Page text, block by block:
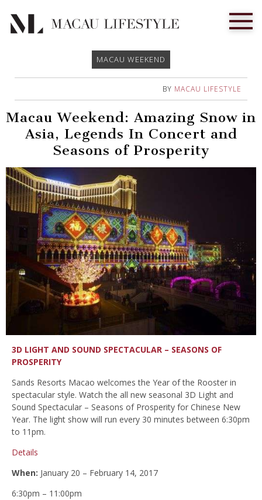
MACAU WEEKEND
BY MACAU LIFESTYLE
Macau Weekend: Amazing Snow in
Asia, Legends In Concert and
Seasons of Prosperity
3D LIGHT AND SOUND SPECTACULAR – SEASONS OF
PROSPERITY
Sands Resorts Macao welcomes the Year of the Rooster in
spectacular style. Watch the all new seasonal 3D Light and
Sound Spectacular – Seasons of Prosperity for Chinese New
Year. The light show will run every 30 minutes between 6:30pm
to 11pm.
Details
When: January 20 – February 14, 2017
6:30pm – 11:00pm